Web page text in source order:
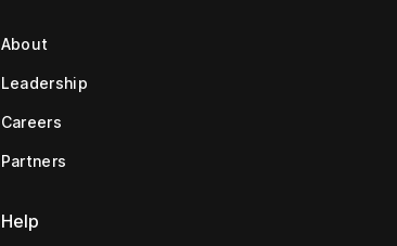
About
Leadership
Careers
Partners
Help